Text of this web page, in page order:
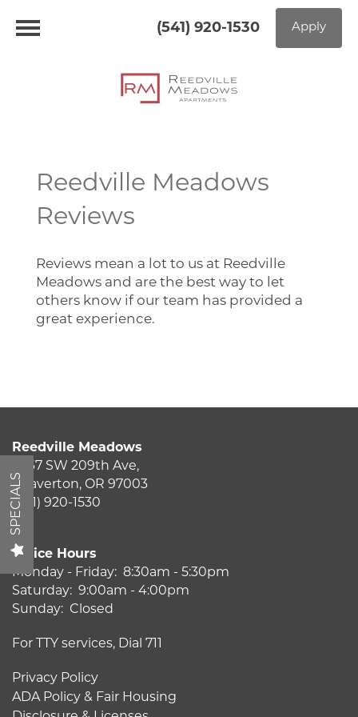
Apply
(541) 920-1530
Home
Photo Gallery
Amenities
Pet Friendly
Neighborhood
Map + Directions
Schedule a Tour
SPECIALS
Reedville Meadows
Reviews
Reviews mean a lot to us at Reedville
Meadows and are the best way to let
others know if our team has provided a
great experience.
For TTY services, Dial 711
Reedville Meadows
2867 SW 209th Ave,
Beaverton, OR 97003
(541) 920-1530
Office Hours
Monday - Friday: 8:30am - 5:30pm
Saturday: 9:00am - 4:00pm
Sunday: Closed
Privacy Policy
ADA Policy & Fair Housing